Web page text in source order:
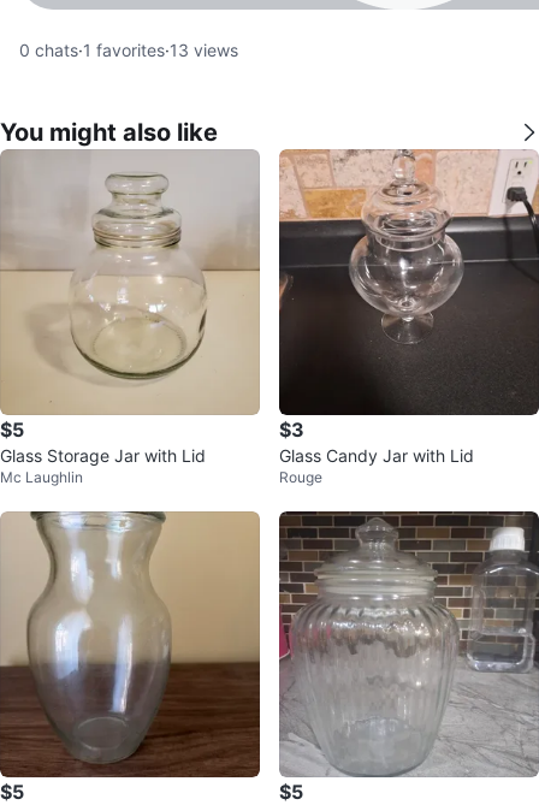
0 chats·1 favorites·13 views
You might also like
$5
Glass Storage Jar with Lid
Mc Laughlin
$3
Glass Candy Jar with Lid
Rouge
$5 $5